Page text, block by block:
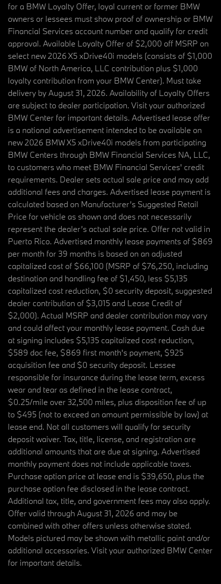
for a BMW Loyalty Offer, loyal current or former BMW
owners or lessees must show proof of ownership or BMW
Financial Services account number and qualify for credit
approval. Available Loyalty Offer of $2,000 off MSRP on
select new 2026 X5 xDrive40i models (consists of $1,000
BMW of North America, LLC contribution plus $1,000
loyalty contribution from your BMW Center). Must take
delivery by August 31, 2026. Availability of Loyalty Offers
are subject to dealer participation. Visit your authorized
BMW Center for important details. Advertised lease offer
is a national advertisement intended to be available on
new 2026 BMW X5 xDrive40i models from participating
BMW Centers through BMW Financial Services NA, LLC,
to customers who meet BMW Financial Services' credit
requirements. Dealer sets actual sale price and may add
additional fees and charges. Advertised lease payment is
calculated based on Manufacturer’s Suggested Retail
Price for vehicle as shown and does not necessarily
represent the dealer’s actual sale price. Offer not valid in
Puerto Rico. Advertised monthly lease payments of $869
per month for 39 months is based on an adjusted
capitalized cost of $66,100 (MSRP of $76,250, including
destination and handling fee of $1,450, less $5,135
capitalized cost reduction, $0 security deposit, suggested
dealer contribution of $3,015 and Lease Credit of
$2,000). Actual MSRP and dealer contribution may vary
and could affect your monthly lease payment. Cash due
at signing includes $5,135 capitalized cost reduction,
$589 doc fee, $869 first month's payment, $925
acquisition fee and $0 security deposit. Lessee
responsible for insurance during the lease term, excess
wear and tear as defined in the lease contract,
$0.25/mile over 32,500 miles, plus disposition fee of up
to $495 (not to exceed an amount permissible by law) at
lease end. Not all customers will qualify for security
deposit waiver. Tax, title, license, and registration are
additional amounts that are due at signing. Advertised
monthly payment does not include applicable taxes.
Purchase option price at lease end is $39,650, plus the
purchase option fee disclosed in the lease contract.
Additional tax, title, and government fees may also apply.
Offer valid through August 31, 2026 and may be
combined with other offers unless otherwise stated.
Models pictured may be shown with metallic paint and/or
additional accessories. Visit your authorized BMW Center
for important details.